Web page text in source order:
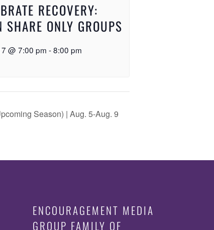
RECOVERY:
SHARE ONLY GROUPS
@ 7:00 pm -8:00 pm
Season) | Aug. 5-Aug. 9
ENCOURAGEMENT MEDIA
GROUP FAMILY OF